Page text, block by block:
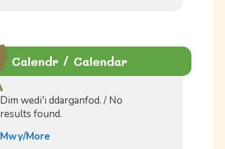
Calendr / Calendar
Dim wedi'i ddarganfod. / No
results found.
Mwy/More